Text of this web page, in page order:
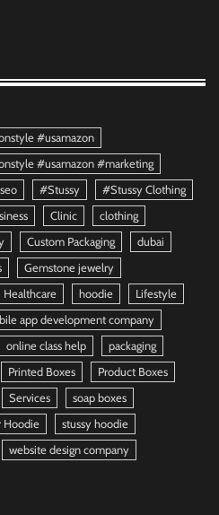
#usamazon
#usamazon #marketing
#Stussy
#Stussy Clothing
Clinic
clothing
Custom Packaging
dubai
Gemstone jewelry
Healthcare hoodie
Lifestyle
app development company
online class help
packaging
Printed Boxes
Product Boxes
Services
soap boxes
Hoodie
stussy hoodie
website design company